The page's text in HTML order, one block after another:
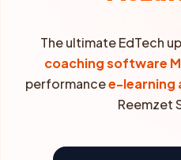
The ultimate EdTech
coaching software
performancee-learning
Reemzet